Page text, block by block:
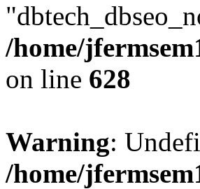
/home/
on line 628
Warning:
/home/